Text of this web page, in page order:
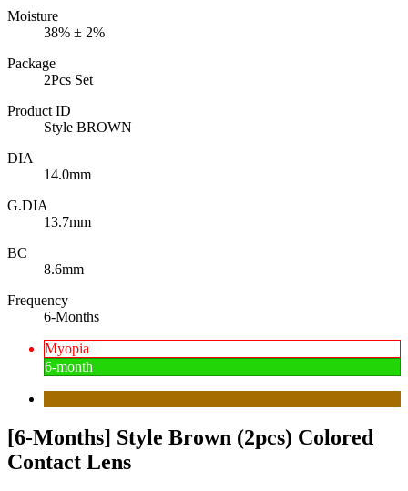
Moisture
38% ± 2%
Package
2Pcs Set
Product ID
Style BROWN
DIA
14.0mm
G.DIA
13.7mm
BC
8.6mm
Frequency
6-Months
Myopia
6-month
[6-Months] Style Brown (2pcs) Colored
Contact Lens